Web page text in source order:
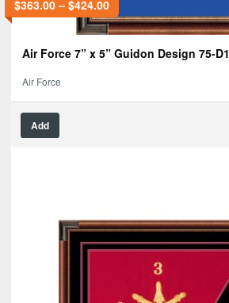
$363.00– $424.00
Air Force 7” x 5” Guidon Design 75-D1
Air Force
Add